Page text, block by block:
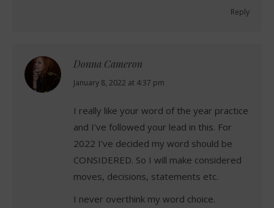
Reply
Donna Cameron
says:
January 8, 2022 at 4:37 pm
I really like your word of the year practice
and I’ve followed your lead in this. For
2022 I’ve decided my word should be
CONSIDERED. So I will make considered
moves, decisions, statements etc.
I never overthink my word choice.